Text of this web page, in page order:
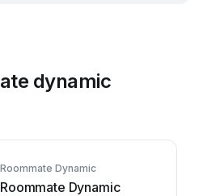
dynamic
Roommate Dynamic
Roommate Dynamic